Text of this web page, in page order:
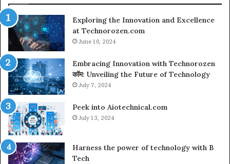
Exploring the Innovation and Excellence
at Technorozen.com
June 10, 2024
Embracing Innovation with Technorozen
कॉम: Unveiling the Future of Technology
July 7, 2024
Peek into Aiotechnical.com
July 13, 2024
Harness the power of technology with B
Tech